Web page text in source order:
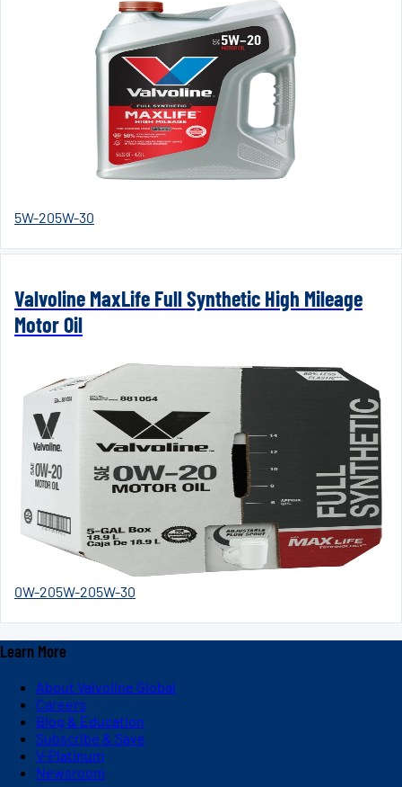
5W-205W-30
Valvoline MaxLife Full Synthetic High Mileage
Motor Oil
0W-205W-205W-30
Learn More
About Valvoline Global
Careers
Blog & Education
Subscribe & Save
V-Platinum
Newsroom